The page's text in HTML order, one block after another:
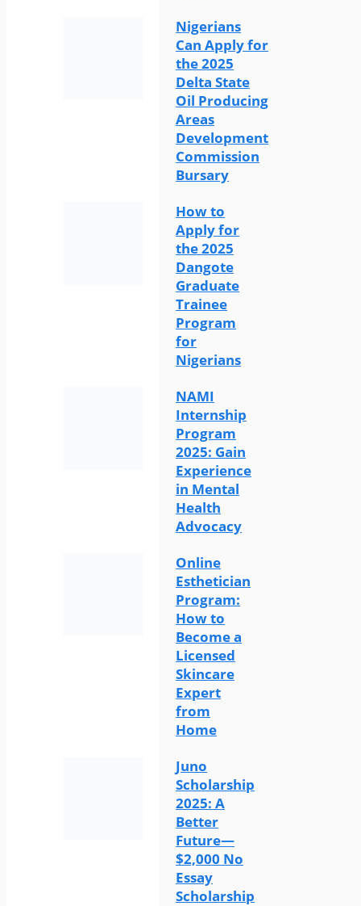
Nigerians
Can Apply for
the 2025
Delta State
Oil Producing
Areas
Development
Commission
Bursary
How to
Apply for
the 2025
Dangote
Graduate
Trainee
Program
for
Nigerians
NAMI
Internship
Program
2025: Gain
Experience
in Mental
Health
Advocacy
Online
Esthetician
Program:
How to
Become a
Licensed
Skincare
Expert
from
Home
Juno
Scholarship
2025: A
Better
Future—
$2,000 No
Essay
Scholarship